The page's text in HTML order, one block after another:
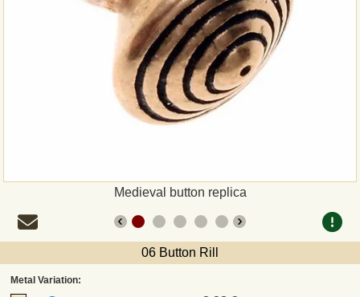
Medieval button replica
06 Button Rill
Metal Variation:
Shipping and return